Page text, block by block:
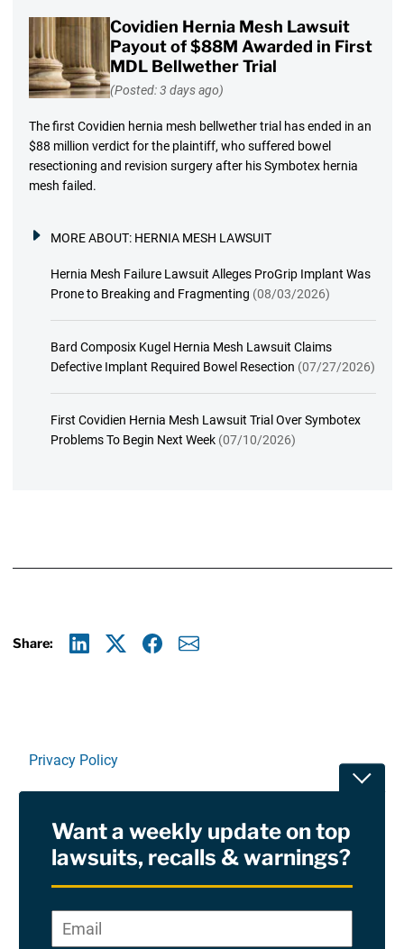
Covidien Hernia Mesh Lawsuit
Payout of $88M Awarded in First
MDL Bellwether Trial
(Posted: 3 days ago)
The first Covidien hernia mesh bellwether trial has ended in an
$88 million verdict for the plaintiff, who suffered bowel
resectioning and revision surgery after his Symbotex hernia
mesh failed.
MORE ABOUT: HERNIA MESH LAWSUIT
Hernia Mesh Failure Lawsuit Alleges ProGrip Implant Was
Prone to Breaking and Fragmenting (08/03/2026)
Bard Composix Kugel Hernia Mesh Lawsuit Claims
Defective Implant Required Bowel Resection (07/27/2026)
First Covidien Hernia Mesh Lawsuit Trial Over Symbotex
Problems To Begin Next Week (07/10/2026)
Share:
Privacy Policy
RSS
Site Sponsored By:Saiontz & Kirk, P.A
Want a weekly update on top
lawsuits, recalls & warnings?
Email*